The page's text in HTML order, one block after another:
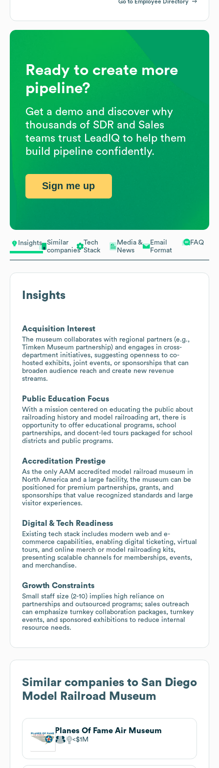
Insights
Similar
companies
Tech
Stack
Media &
News
Email
Format
FAQ
Insights
Acquisition Interest
The museum collaborates with regional partners (e.g.,
Timken Museum partnership) and engages in cross-
department initiatives, suggesting openness to co-
hosted exhibits, joint events, or sponsorships that can
broaden audience reach and create new revenue
streams.
Public Education Focus
With a mission centered on educating the public about
railroading history and model railroading art, there is
opportunity to offer educational programs, school
partnerships, and docent-led tours packaged for school
districts and public programs.
Accreditation Prestige
As the only AAM accredited model railroad museum in
North America and a large facility, the museum can be
positioned for premium partnerships, grants, and
sponsorships that value recognized standards and large
visitor experiences.
Digital & Tech Readiness
Existing tech stack includes modern web and e-
commerce capabilities, enabling digital ticketing, virtual
tours, and online merch or model railroading kits,
presenting scalable channels for memberships, events,
and merchandise.
Growth Constraints
Small staff size (2-10) implies high reliance on
partnerships and outsourced programs; sales outreach
can emphasize turnkey collaboration packages, turnkey
events, and sponsored exhibitions to reduce internal
resource needs.
Similar companies to San Diego
Model Railroad Museum
Planes Of Fame Air Museum
$1M
Go to Employee Directory
Ready to create more
pipeline?
Get a demo and discover why
thousands of SDR and Sales
teams trust LeadIQ to help them
build pipeline confidently.
Sign me up